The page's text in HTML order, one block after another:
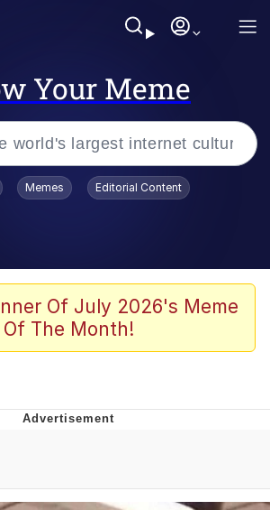
Your Meme
Smith Smiling /
Stare
Warm Your Heart
Stare
Memes Editorial Content
Of July 2026's Meme
Of The Month!